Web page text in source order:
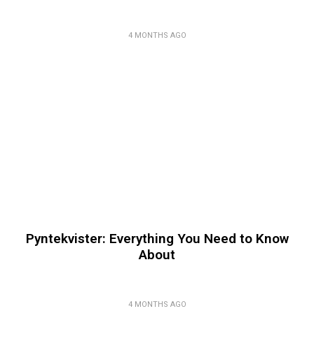
4 MONTHS AGO
Pyntekvister: Everything You Need to Know
About
4 MONTHS AGO